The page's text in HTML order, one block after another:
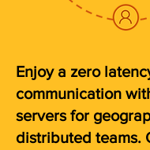
Enjoy a zero
communication
servers for
distributed teams.